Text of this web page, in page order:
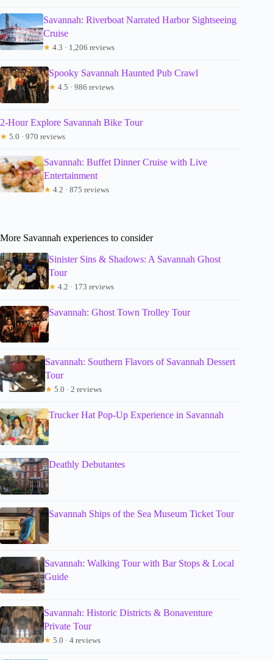
Savannah: Riverboat Narrated Harbor Sightseeing
Cruise
★ 4.3 · 1,206 reviews
Spooky Savannah Haunted Pub Crawl
★ 4.5 · 986 reviews
2-Hour Explore Savannah Bike Tour
★ 5.0 · 970 reviews
Savannah: Buffet Dinner Cruise with Live
Entertainment
★ 4.2 · 875 reviews
More Savannah experiences to consider
Sinister Sins & Shadows: A Savannah Ghost
Tour
★ 4.2 · 173 reviews
Savannah: Ghost Town Trolley Tour
Savannah: Southern Flavors of Savannah Dessert
Tour
★ 5.0 · 2 reviews
Trucker Hat Pop-Up Experience in Savannah
Deathly Debutantes
Savannah Ships of the Sea Museum Ticket Tour
Savannah: Walking Tour with Bar Stops & Local
Guide
Savannah: Historic Districts & Bonaventure
Private Tour
★ 5.0 · 4 reviews